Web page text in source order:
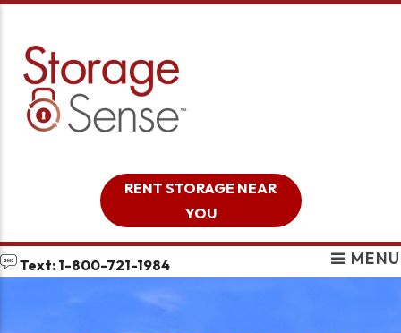
RENT STORAGE NEAR
YOU
Text: 1-800-721-1984 MENU